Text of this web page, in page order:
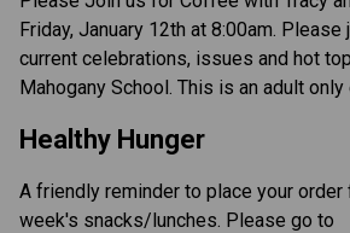
Friday, January 12th at 8:00am.
current celebrations, issues and hot
Mahogany School. This is an adult only
Healthy Hunger
A friendly reminder to place your order
week's snacks/lunches. Please go to